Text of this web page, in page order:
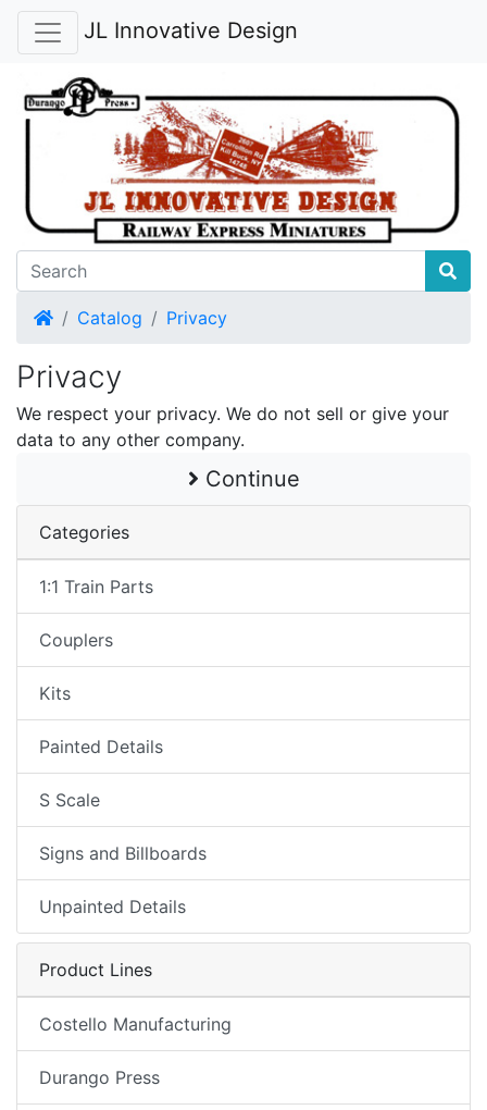
JL Innovative Design
HomeCatalog Privacy
Privacy
We respect your privacy. We do not sell or give your
data to any other company.
Continue
Categories
1:1 Train Parts
Couplers
Kits
Painted Details
S Scale
Signs and Billboards
Unpainted Details
Product Lines
Costello Manufacturing
Durango Press